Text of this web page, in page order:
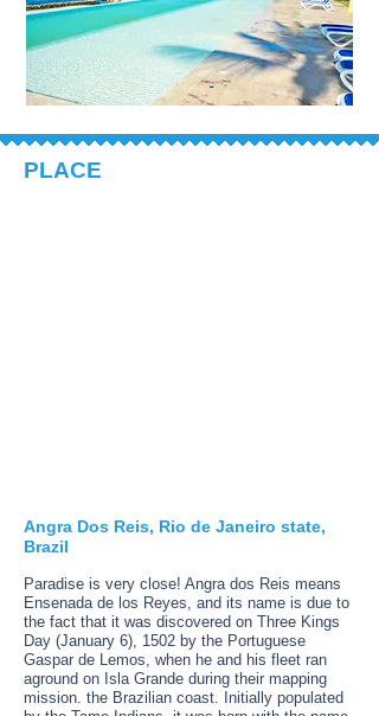
PLACE
Angra Dos Reis, Rio de Janeiro state,
Brazil
Paradise is very close! Angra dos Reis means
Ensenada de los Reyes, and its name is due to
the fact that it was discovered on Three Kings
Day (January 6), 1502 by the Portuguese
Gaspar de Lemos, when he and his fleet ran
aground on Isla Grande during their mapping
mission. the Brazilian coast. Initially populated